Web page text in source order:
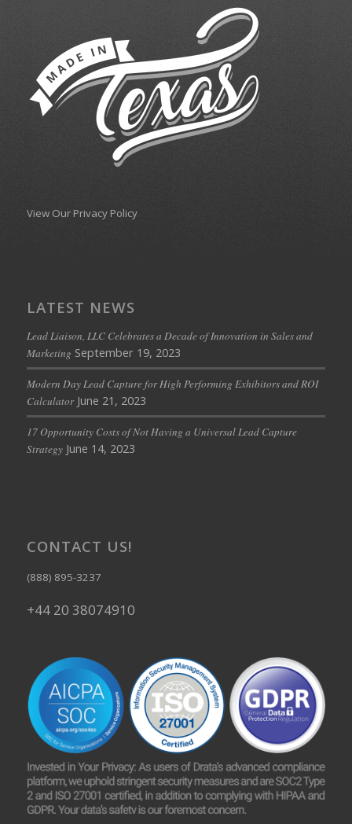
View Our Privacy Policy
LATEST NEWS
Lead Liaison, LLC Celebrates a Decade of Innovation in Sales and
Marketing September 19, 2023
Modern Day Lead Capture for High Performing Exhibitors and ROI
Calculator June 21, 2023
17 Opportunity Costs of Not Having a Universal Lead Capture
Strategy June 14, 2023
CONTACT US!
(888) 895-3237
+44 20 38074910